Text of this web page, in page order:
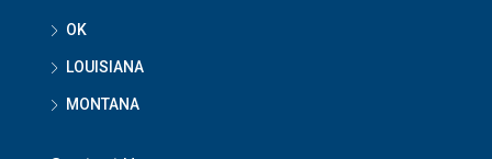
OK
LOUISIANA
MONTANA